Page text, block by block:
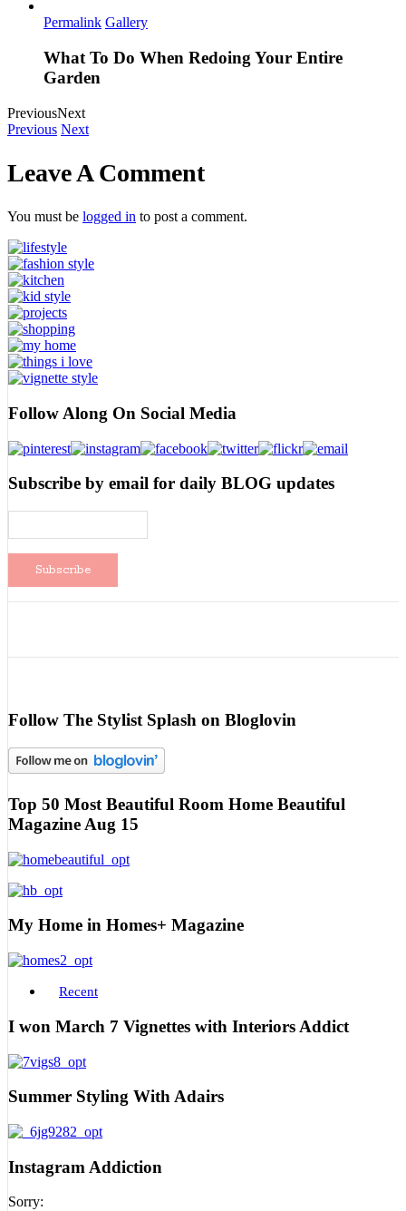
Permalink Gallery
What To Do When Redoing Your Entire
Garden
PreviousNext
Previous Next
Leave A Comment
You must be logged in to post a comment.
Follow Along On Social Media
Subscribe by email for daily BLOG updates
Follow The Stylist Splash on Bloglovin
Top 50 Most Beautiful Room Home Beautiful
Magazine Aug 15
My Home in Homes+ Magazine
Recent
I won March 7 Vignettes with Interiors Addict
Summer Styling With Adairs
Instagram Addiction
Sorry: